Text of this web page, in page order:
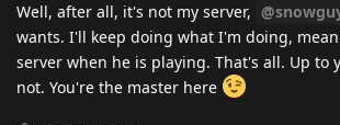
Well, after all, it's not my server,
wants. I'll keep doing what I'm doing,
server when he is playing. That's all. Up to
not. You're the master here